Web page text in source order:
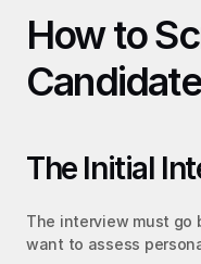
How to
The Initial
The interview must go
want to assess